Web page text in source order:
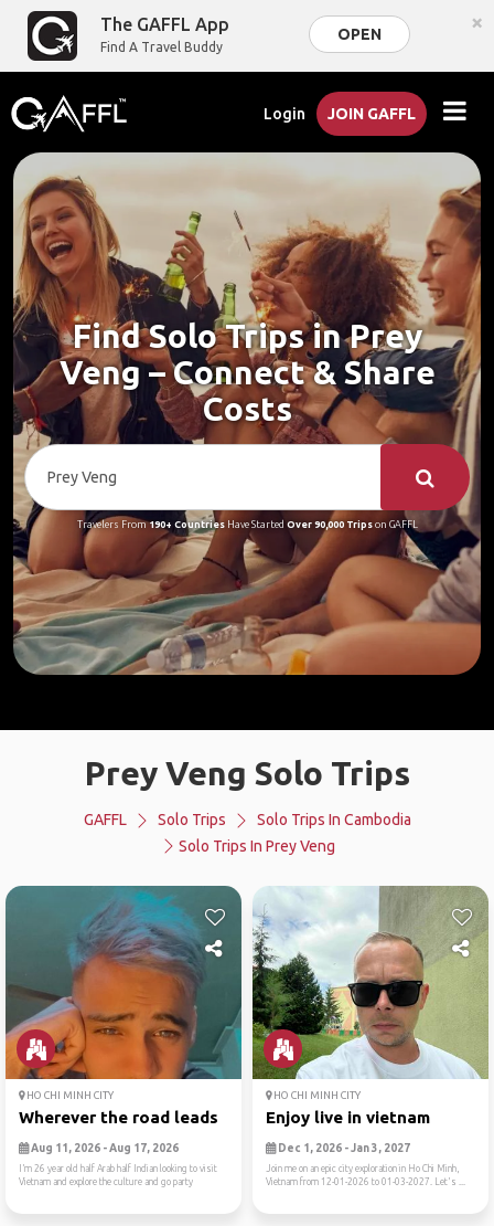
The GAFFL App
Find A Travel Buddy
OPEN ×
Login JOIN GAFFL
Find Solo Trips in Prey
Veng – Connect & Share
Costs
Travelers From190+ CountriesHave Started Over 90,000 Tripson GAFFL
Prey Veng Solo Trips
GAFFL Solo Trips
Solo Trips In Cambodia
Solo Trips In Prey Veng
HO CHI MINH CITY
Wherever the road leads
Aug 11, 2026 - Aug 17, 2026
I’m 26 year old half Arab half Indian looking to visit
Vietnam and explore the culture and go party
HO CHI MINH CITY
Enjoy live in vietnam
Dec 1, 2026 - Jan 3, 2027
Join me on an epic city exploration in Ho Chi Minh,
Vietnam from 12-01-2026 to 01-03-2027. Let's ...